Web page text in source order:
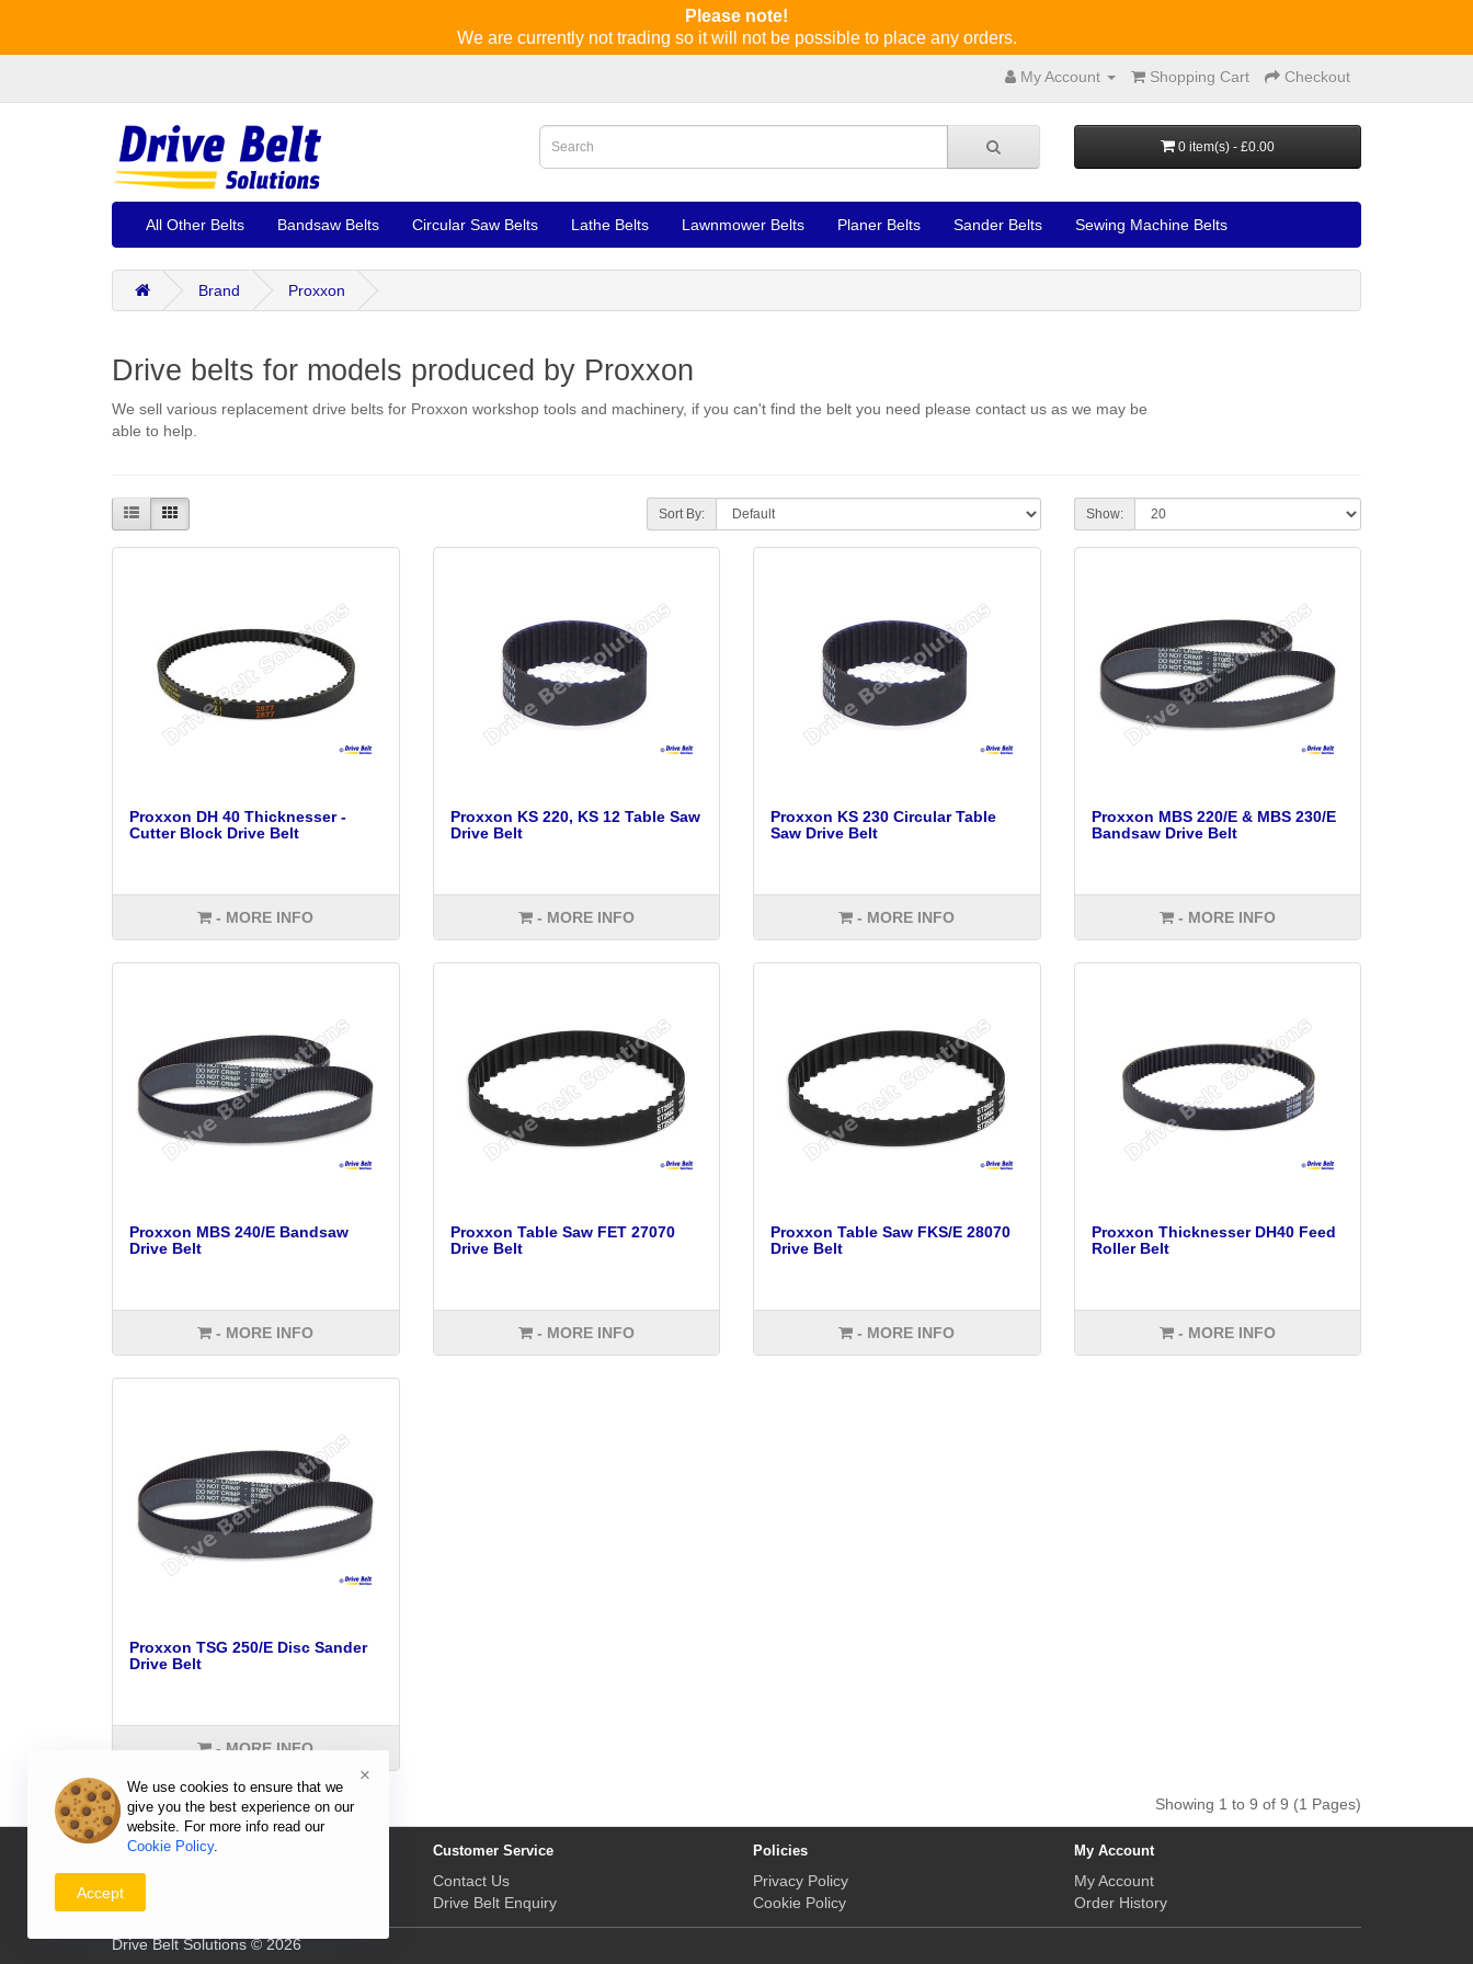
Please note!
We are currently not trading so it will not be possible to place any orders.
My Account Shopping Cart Checkout
0 item(s) - £0.00
All Other Belts Bandsaw Belts Circular Saw Belts Lathe Belts Lawnmower Belts Planer Belts Sander Belts Sewing Machine Belts
Brand Proxxon
Drive belts for models produced by Proxxon
We sell various replacement drive belts for Proxxon workshop tools and machinery, if you can't find the belt you need please contact us as we may be
able to help.
Sort By: Show:
Proxxon DH 40 Thicknesser -
Cutter Block Drive Belt
- MORE INFO
Proxxon KS 220, KS 12 Table Saw
Drive Belt
- MORE INFO
Proxxon KS 230 Circular Table
Saw Drive Belt
- MORE INFO
Proxxon MBS 220/E & MBS 230/E
Bandsaw Drive Belt
- MORE INFO
Proxxon MBS 240/E Bandsaw
Drive Belt
- MORE INFO
Proxxon Table Saw FET 27070
Drive Belt
- MORE INFO
Proxxon Table Saw FKS/E 28070
Drive Belt
- MORE INFO
Proxxon Thicknesser DH40 Feed
Roller Belt
- MORE INFO
Proxxon TSG 250/E Disc Sander
Drive Belt
- MORE INFO
Showing 1 to 9 of 9 (1 Pages)
Information
Delivery Prices & Returns
Payment & Prices
Customer Service
Contact Us
Drive Belt Enquiry
Policies
Privacy Policy
Cookie Policy
My Account
My Account
Order History
Drive Belt Solutions © 2026
We use cookies to ensure that we
give you the best experience on our
website. For more info read our
Cookie Policy.
Accept
×